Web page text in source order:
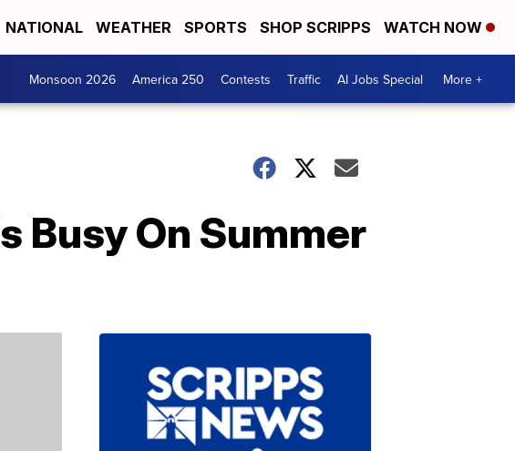
NATIONAL WEATHER SPORTS SHOP SCRIPPS WATCH NOW
Monsoon 2026 America 250 Contests Traffic AI Jobs Special More +
Busy On Summer